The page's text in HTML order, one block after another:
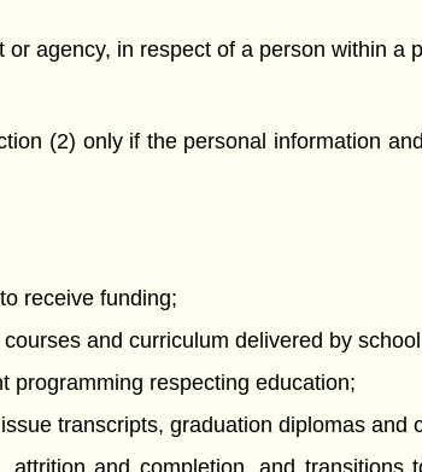
agency, in respect of a person within a
(2) only if the personal information
receive funding;
and curriculum delivered by
programming respecting education;
transcripts, graduation diplomas and
and completion, and transitions